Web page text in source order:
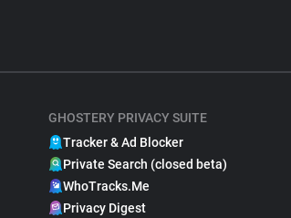
GHOSTERY PRIVACY SUITE
Tracker & Ad Blocker
Private Search (closed beta)
WhoTracks.Me
Privacy Digest